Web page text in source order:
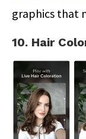
graphics that
10. Hair